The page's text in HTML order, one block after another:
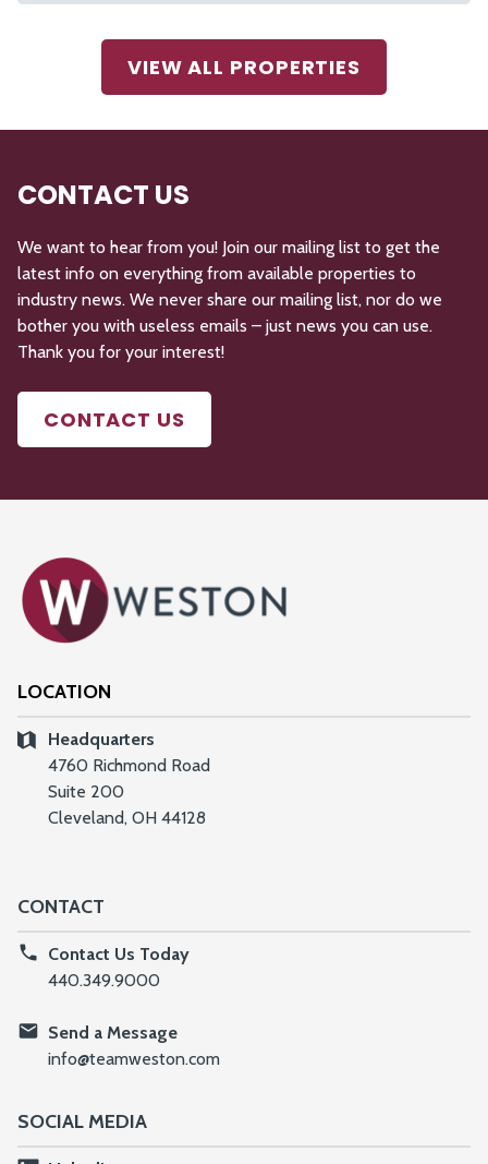
VIEW ALL PROPERTIES
CONTACT US
We want to hear from you! Join our mailing list to get the
latest info on everything from available properties to
industry news. We never share our mailing list, nor do we
bother you with useless emails – just news you can use.
Thank you for your interest!
CONTACT US
LOCATION
Headquarters
4760 Richmond Road
Suite 200
Cleveland, OH 44128
CONTACT
Contact Us Today
440.349.9000
Send a Message
info@teamweston.com
SOCIAL MEDIA